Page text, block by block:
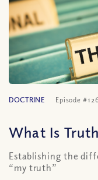
DOCTRINE Episode
What Is
Establishing the
“my truth”